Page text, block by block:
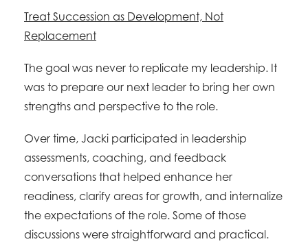
Treat Succession as Development, Not
Replacement
The goal was never to replicate my leadership. It
was to prepare our next leader to bring her own
strengths and perspective to the role.
Over time, Jacki participated in leadership
assessments, coaching, and feedback
conversations that helped enhance her
readiness, clarify areas for growth, and internalize
the expectations of the role. Some of those
discussions were straightforward and practical.